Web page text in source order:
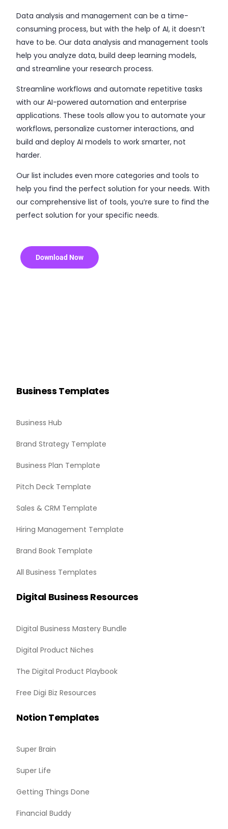
Data analysis and management can be a time-
consuming process, but with the help of AI, it doesn’t
have to be. Our data analysis and management tools
help you analyze data, build deep learning models,
and streamline your research process.
Streamline workflows and automate repetitive tasks
with our AI-powered automation and enterprise
applications. These tools allow you to automate your
workflows, personalize customer interactions, and
build and deploy AI models to work smarter, not
harder.
Our list includes even more categories and tools to
help you find the perfect solution for your needs. With
our comprehensive list of tools, you’re sure to find the
perfect solution for your specific needs.
Download Now
Business Templates
Business Hub
Brand Strategy Template
Business Plan Template
Pitch Deck Template
Sales & CRM Template
Hiring Management Template
Brand Book Template
All Business Templates
Digital Business Resources
Digital Business Mastery Bundle
Digital Product Niches
The Digital Product Playbook
Free Digi Biz Resources
Notion Templates
Super Brain
Super Life
Getting Things Done
Financial Buddy